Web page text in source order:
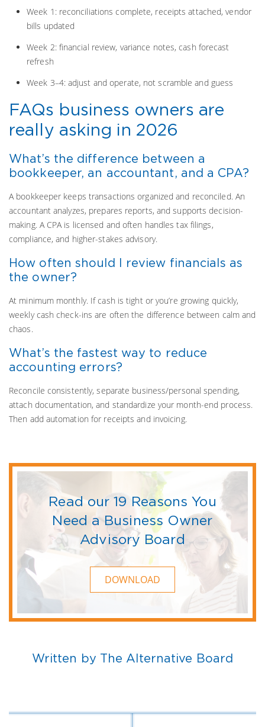
Week 1: reconciliations complete, receipts attached, vendor
bills updated
Week 2: financial review, variance notes, cash forecast
refresh
Week 3–4: adjust and operate, not scramble and guess
FAQs business owners are
really asking in 2026
What’s the difference between a
bookkeeper, an accountant, and a CPA?
A bookkeeper keeps transactions organized and reconciled. An
accountant analyzes, prepares reports, and supports decision-
making. A CPA is licensed and often handles tax filings,
compliance, and higher-stakes advisory.
How often should I review financials as
the owner?
At minimum monthly. If cash is tight or you’re growing quickly,
weekly cash check-ins are often the difference between calm and
chaos.
What’s the fastest way to reduce
accounting errors?
Reconcile consistently, separate business/personal spending,
attach documentation, and standardize your month-end process.
Then add automation for receipts and invoicing.
Read our 19 Reasons You
Need a Business Owner
Advisory Board
DOWNLOAD
Written by The Alternative Board